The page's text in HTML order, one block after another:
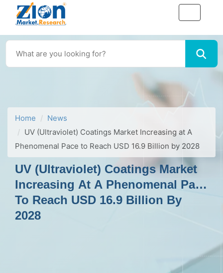
Home
News
UV (Ultraviolet) Coatings Market Increasing at A
Phenomenal Pace to Reach USD 16.9 Billion by 2028
UV (Ultraviolet) Coatings Market
Increasing At A Phenomenal Pace
To Reach USD 16.9 Billion By
2028